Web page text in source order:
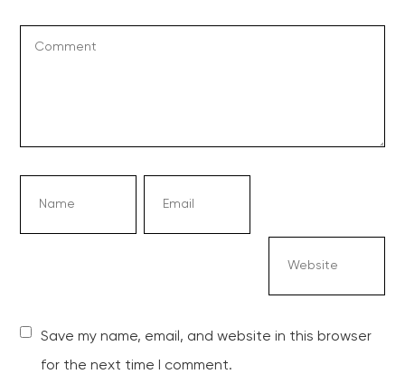
Save my name, email, and website in this browser
for the next time I comment.